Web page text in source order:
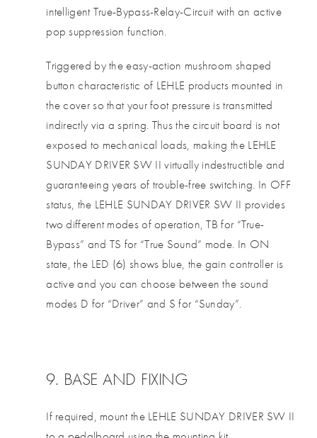
intelligent True-Bypass-Relay-Circuit with an active
pop suppression function.
Triggered by the easy-action mushroom shaped
button characteristic of LEHLE products mounted in
the cover so that your foot pressure is transmitted
indirectly via a spring. Thus the circuit board is not
exposed to mechanical loads, making the LEHLE
SUNDAY DRIVER SW II virtually indestructible and
guaranteeing years of trouble-free switching. In OFF
status, the LEHLE SUNDAY DRIVER SW II provides
two different modes of operation, TB for “True-
Bypass” and TS for “True Sound” mode. In ON
state, the LED (6) shows blue, the gain controller is
active and you can choose between the sound
modes D for “Driver” and S for “Sunday”.
9. BASE AND FIXING
If required, mount the LEHLE SUNDAY DRIVER SW II